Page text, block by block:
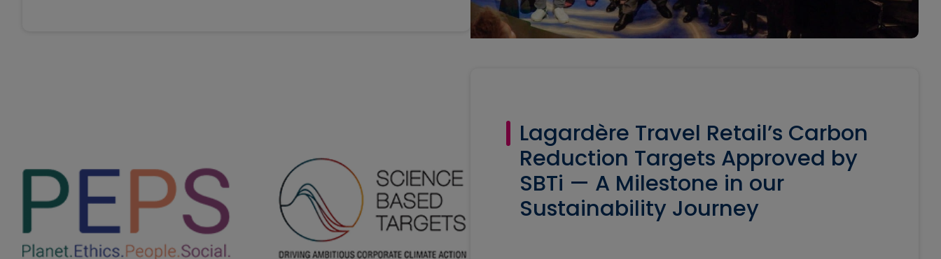
Lagardère Travel Retail’s Carbon
Reduction Targets Approved by
SBTi — A Milestone in our
Sustainability Journey